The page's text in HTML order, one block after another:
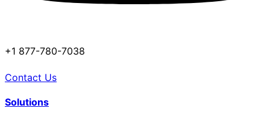
+1 877-780-7038
Contact Us
Solutions